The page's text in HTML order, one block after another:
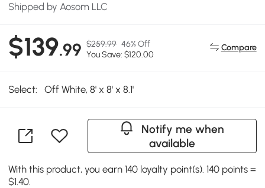
Shipped by Aosom LLC
$139.99 $259.99 46% Off
You Save: $120.00
Compare
Select: Off White, 8' x 8' x 8.1'
Notify me when
available
With this product, you earn 140 loyalty point(s). 140 points =
$1.40.